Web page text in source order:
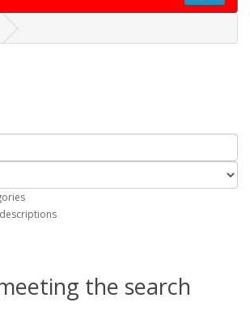
the search